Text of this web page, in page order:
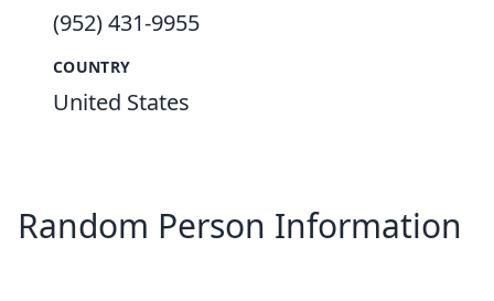
(952) 431-9955
COUNTRY
United States
Random Person Information